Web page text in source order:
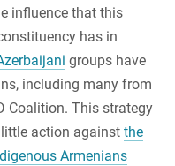
influence that this
has in
groups have
including many from
Coalition. This strategy
little action against the
Armenians